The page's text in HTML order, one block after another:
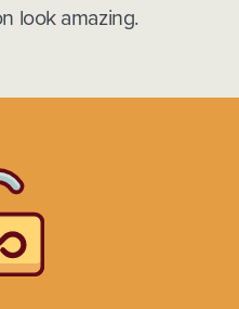
look amazing.